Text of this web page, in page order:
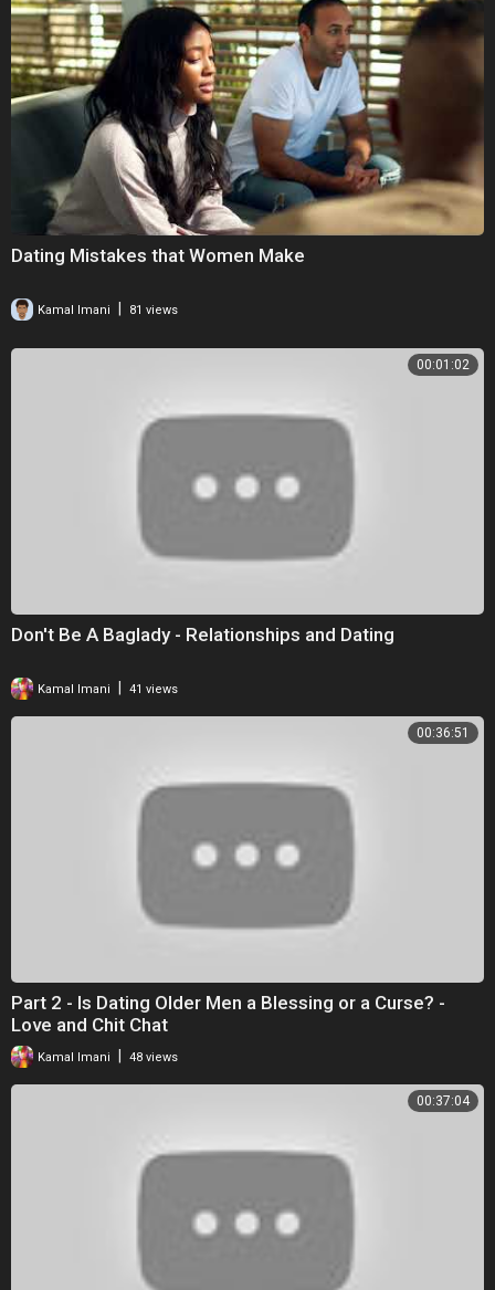
Dating Mistakes that Women Make
Kamal Imani 81 views
00:01:02
Don't Be A Baglady - Relationships and Dating
Kamal Imani 41 views
00:36:51
Part 2 - Is Dating Older Men a Blessing or a Curse? -
Love and Chit Chat
Kamal Imani 48 views
00:37:04